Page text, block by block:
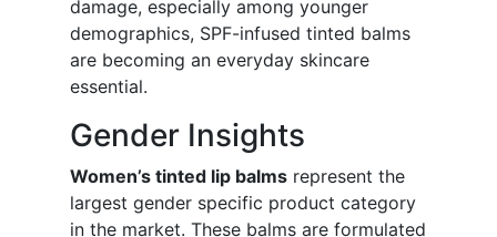
damage, especially among younger
demographics, SPF-infused tinted balms
are becoming an everyday skincare
essential.
Gender Insights
Women’s tinted lip balms represent the
largest gender specific product category
in the market. These balms are formulated